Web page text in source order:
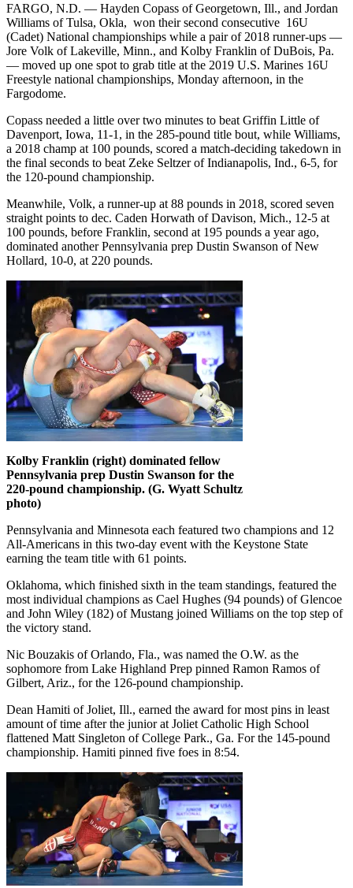
FARGO, N.D. — Hayden Copass of Georgetown, Ill., and Jordan
Williams of Tulsa, Okla, won their second consecutive 16U
(Cadet) National championships while a pair of 2018 runner-ups —
Jore Volk of Lakeville, Minn., and Kolby Franklin of DuBois, Pa.
— moved up one spot to grab title at the 2019 U.S. Marines 16U
Freestyle national championships, Monday afternoon, in the
Fargodome.
Copass needed a little over two minutes to beat Griffin Little of
Davenport, Iowa, 11-1, in the 285-pound title bout, while Williams,
a 2018 champ at 100 pounds, scored a match-deciding takedown in
the final seconds to beat Zeke Seltzer of Indianapolis, Ind., 6-5, for
the 120-pound championship.
Meanwhile, Volk, a runner-up at 88 pounds in 2018, scored seven
straight points to dec. Caden Horwath of Davison, Mich., 12-5 at
100 pounds, before Franklin, second at 195 pounds a year ago,
dominated another Pennsylvania prep Dustin Swanson of New
Hollard, 10-0, at 220 pounds.
Kolby Franklin (right) dominated fellow
Pennsylvania prep Dustin Swanson for the
220-pound championship. (G. Wyatt Schultz
photo)
Pennsylvania and Minnesota each featured two champions and 12
All-Americans in this two-day event with the Keystone State
earning the team title with 61 points.
Oklahoma, which finished sixth in the team standings, featured the
most individual champions as Cael Hughes (94 pounds) of Glencoe
and John Wiley (182) of Mustang joined Williams on the top step of
the victory stand.
Nic Bouzakis of Orlando, Fla., was named the O.W. as the
sophomore from Lake Highland Prep pinned Ramon Ramos of
Gilbert, Ariz., for the 126-pound championship.
Dean Hamiti of Joliet, Ill., earned the award for most pins in least
amount of time after the junior at Joliet Catholic High School
flattened Matt Singleton of College Park., Ga. For the 145-pound
championship. Hamiti pinned five foes in 8:54.